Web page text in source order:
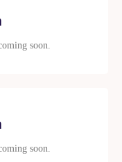
soon.
soon.